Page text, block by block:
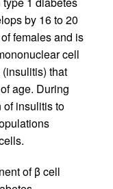
by 16 to 20
females and is
cell
that
age. During
of insulitis to
of β cell